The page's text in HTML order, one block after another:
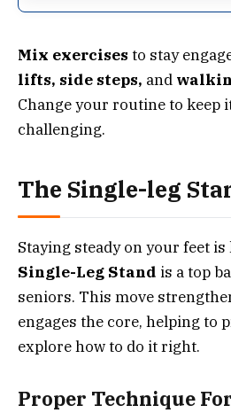
Mix exercises to stay
lifts, side steps, and
Change your routine to keep
challenging.
The Single-leg
Staying steady on your feet is
Single-Leg Stand is a top
seniors. This move
engages the core, helping to
explore how to do it right.
Proper Technique